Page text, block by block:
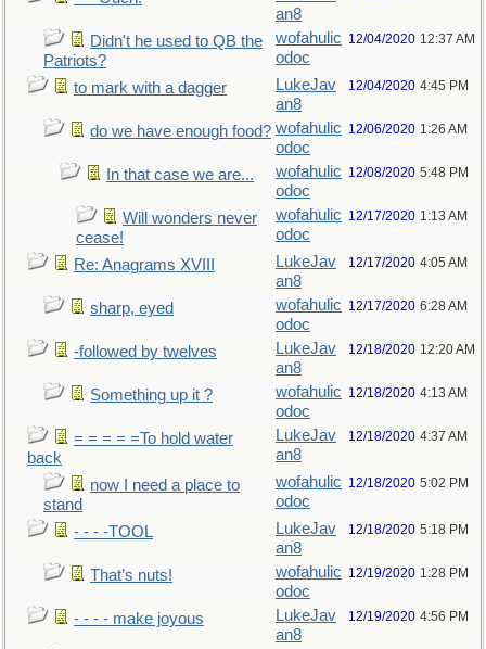
an8
Didn't he used to QB the
Patriots?
wofahulic
odoc
12/04/2020 12:37 AM
to mark with a dagger
LukeJav
an8
12/04/2020 4:45 PM
do we have enough food? wofahulic
odoc
12/06/2020 1:26 AM
In that case we are...
wofahulic
odoc
12/08/2020 5:48 PM
Will wonders never
cease!
wofahulic
odoc
12/17/2020 1:13 AM
Re: Anagrams XVIII
LukeJav
an8
12/17/2020 4:05 AM
sharp, eyed
wofahulic
odoc
12/17/2020 6:28 AM
-followed by twelves
LukeJav
an8
12/18/2020 12:20 AM
Something up it ?
wofahulic
odoc
12/18/2020 4:13 AM
= = = = =To hold water
back
LukeJav
an8
12/18/2020 4:37 AM
now I need a place to
stand
wofahulic
odoc
12/18/2020 5:02 PM
- - - -TOOL
LukeJav
an8
12/18/2020 5:18 PM
That’s nuts!
wofahulic
odoc
12/19/2020 1:28 PM
- - - - make joyous
LukeJav
an8
12/19/2020 4:56 PM